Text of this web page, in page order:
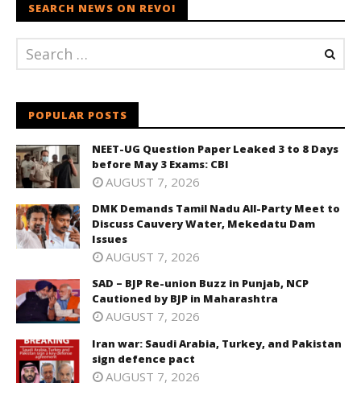
SEARCH NEWS ON REVOI
POPULAR POSTS
NEET-UG Question Paper Leaked 3 to 8 Days
before May 3 Exams: CBI
AUGUST 7, 2026
DMK Demands Tamil Nadu All-Party Meet to
Discuss Cauvery Water, Mekedatu Dam
Issues
AUGUST 7, 2026
SAD – BJP Re-union Buzz in Punjab, NCP
Cautioned by BJP in Maharashtra
AUGUST 7, 2026
Iran war: Saudi Arabia, Turkey, and Pakistan
sign defence pact
AUGUST 7, 2026